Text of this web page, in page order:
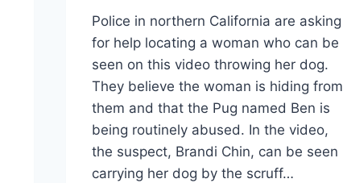
Police in northern California are asking
for help locating a woman who can be
seen on this video throwing her dog.
They believe the woman is hiding from
them and that the Pug named Ben is
being routinely abused. In the video,
the suspect, Brandi Chin, can be seen
carrying her dog by the scruff…